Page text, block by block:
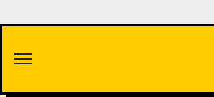
content